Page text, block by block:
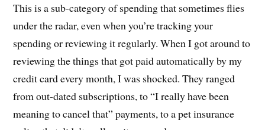
This is a sub-category of spending that sometimes flies
under the radar, even when you’re tracking your
spending or reviewing it regularly. When I got around to
reviewing the things that got paid automatically by my
credit card every month, I was shocked. They ranged
from out-dated subscriptions, to “I really have been
meaning to cancel that” payments, to a pet insurance